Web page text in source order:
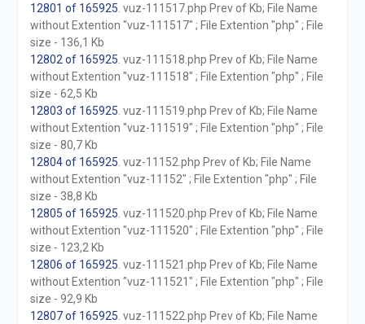
12801 of 165925 . vuz-111517.php Prev of Kb; File Name
without Extention "vuz-111517" ; File Extention "php" ; File
size - 136,1 Kb
12802 of 165925 . vuz-111518.php Prev of Kb; File Name
without Extention "vuz-111518" ; File Extention "php" ; File
size - 62,5 Kb
12803 of 165925 . vuz-111519.php Prev of Kb; File Name
without Extention "vuz-111519" ; File Extention "php" ; File
size - 80,7 Kb
12804 of 165925 . vuz-11152.php Prev of Kb; File Name
without Extention "vuz-11152" ; File Extention "php" ; File
size - 38,8 Kb
12805 of 165925 . vuz-111520.php Prev of Kb; File Name
without Extention "vuz-111520" ; File Extention "php" ; File
size - 123,2 Kb
12806 of 165925 . vuz-111521.php Prev of Kb; File Name
without Extention "vuz-111521" ; File Extention "php" ; File
size - 92,9 Kb
12807 of 165925 . vuz-111522.php Prev of Kb; File Name